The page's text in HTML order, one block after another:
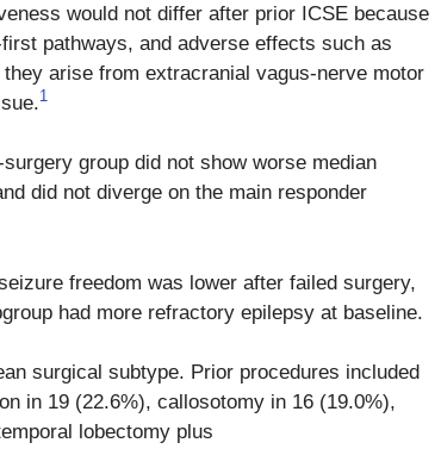
would not differ after prior ICSE because
pathways, and adverse effects such as
arise from extracranial vagus-nerve motor
1
group did not show worse median
did not diverge on the main responder
freedom was lower after failed surgery,
had more refractory epilepsy at baseline.
surgical subtype. Prior procedures included
in 19 (22.6%), callosotomy in 16 (19.0%),
lobectomy plus